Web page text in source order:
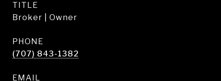
TITLE
Broker | Owner
PHONE
(707) 843-1382
EMAIL